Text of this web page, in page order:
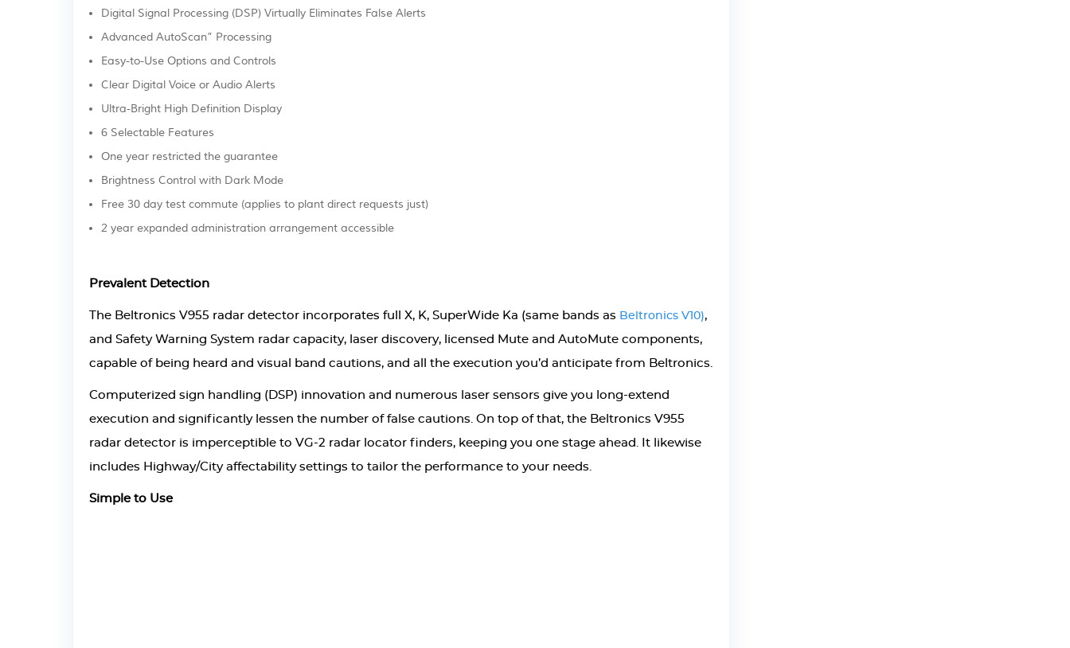
Digital Signal Processing (DSP) Virtually Eliminates False Alerts
Advanced AutoScan” Processing
Easy-to-Use Options and Controls
Clear Digital Voice or Audio Alerts
Ultra-Bright High Definition Display
6 Selectable Features
One year restricted the guarantee
Brightness Control with Dark Mode
Free 30 day test commute (applies to plant direct requests just)
2 year expanded administration arrangement accessible
Prevalent Detection
The Beltronics V955 radar detector incorporates full X, K, SuperWide Ka (same bands as Beltronics V10),
and Safety Warning System radar capacity, laser discovery, licensed Mute and AutoMute components,
capable of being heard and visual band cautions, and all the execution you’d anticipate from Beltronics.
Computerized sign handling (DSP) innovation and numerous laser sensors give you long-extend
execution and significantly lessen the number of false cautions. On top of that, the Beltronics V955
radar detector is imperceptible to VG-2 radar locator finders, keeping you one stage ahead. It likewise
includes Highway/City affectability settings to tailor the performance to your needs.
Simple to Use